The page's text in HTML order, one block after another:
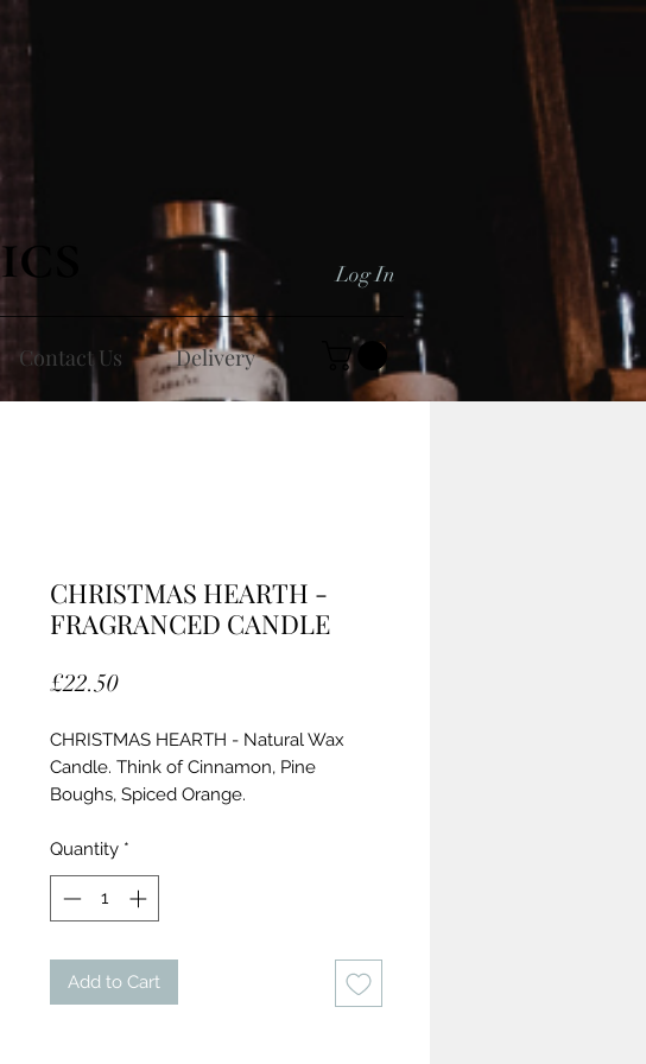
Log In
Contact Us Delivery
CHRISTMAS HEARTH -
FRAGRANCED CANDLE
£22.50Price
CHRISTMAS HEARTH - Natural Wax
Candle. Think of Cinnamon, Pine
Boughs, Spiced Orange.
Ingredients:
100% Natural Cotton Wick,
Natural Soy Wax,
Naturally Gathered Beeswax,
Fragrance,
Quantity *
Add to Cart